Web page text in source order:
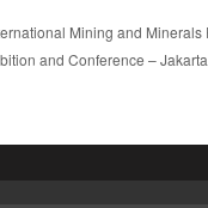
Mining and Minerals
and Conference – Jakarta